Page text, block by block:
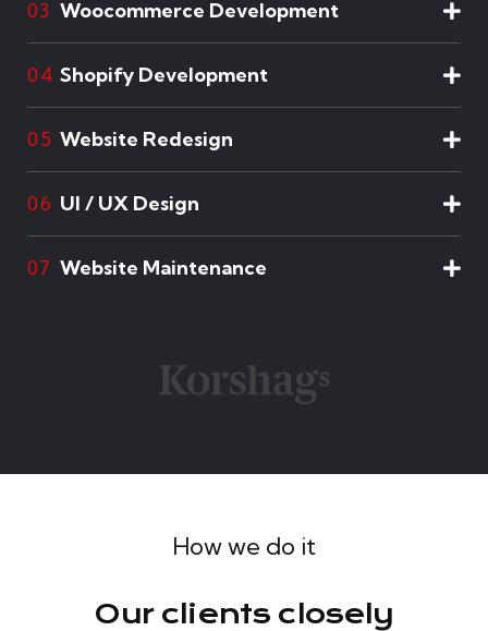
03 Woocommerce Development
04 Shopify Development
05 Website Redesign
06 UI / UX Design
07 Website Maintenance
How we do it
Our clients closely